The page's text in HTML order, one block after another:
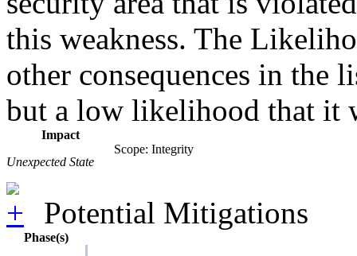
this weakness. The
other consequences in the
but a low likelihood that it
Impact
Unexpected State
Scope: Integrity
Potential Mitigations
Phase(s)